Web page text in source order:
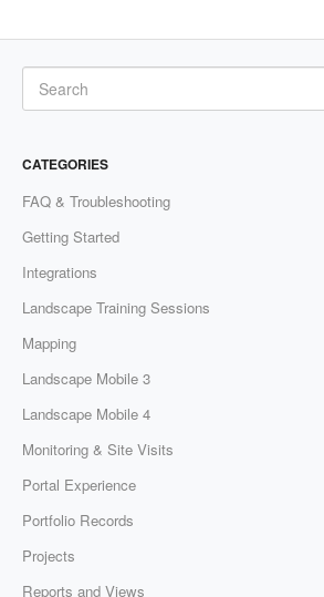
CATEGORIES
FAQ & Troubleshooting
Getting Started
Integrations
Landscape Training Sessions
Mapping
Landscape Mobile 3
Landscape Mobile 4
Monitoring & Site Visits
Portal Experience
Portfolio Records
Projects
Reports and Views